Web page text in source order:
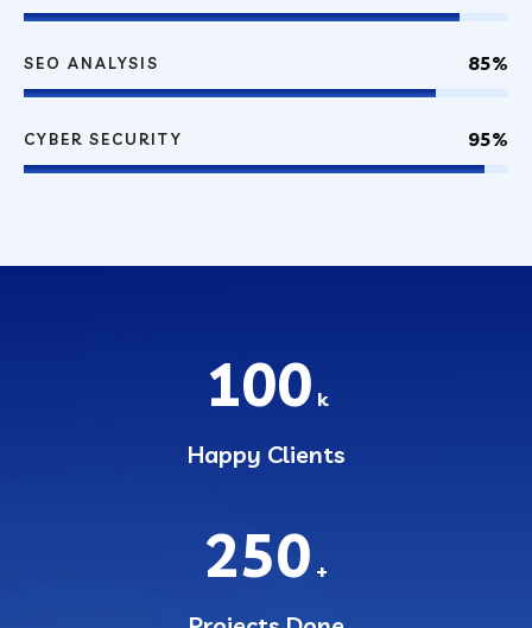
SEO ANALYSIS 85%
CYBER SECURITY 95%
100 k
Happy Clients
250 +